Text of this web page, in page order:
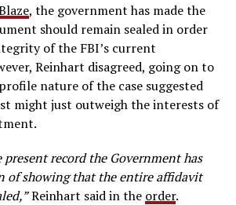
, the government has made the
should remain sealed in order
of the FBI’s current
Reinhart disagreed, going on to
nature of the case suggested
might just outweigh the interests of
record the Government has
of showing that the entire affidavit
Reinhart said in the order.